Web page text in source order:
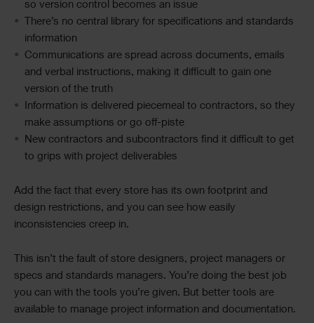
so version control becomes an issue
There’s no central library for specifications and standards
information
Communications are spread across documents, emails
and verbal instructions, making it difficult to gain one
version of the truth
Information is delivered piecemeal to contractors, so they
make assumptions or go off-piste
New contractors and subcontractors find it difficult to get
to grips with project deliverables
Add the fact that every store has its own footprint and
design restrictions, and you can see how easily
inconsistencies creep in.
This isn’t the fault of store designers, project managers or
specs and standards managers. You’re doing the best job
you can with the tools you’re given. But better tools are
available to manage project information and documentation.